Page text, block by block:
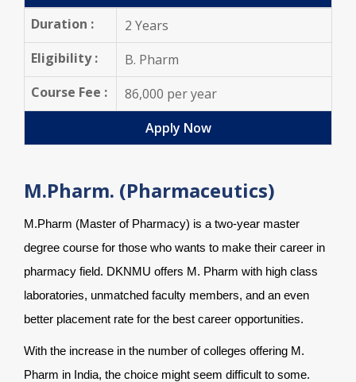
Duration :
2 Years
Eligibility :
B. Pharm
Course Fee :
86,000 per year
Apply Now
M.Pharm. (Pharmaceutics)
M.Pharm (Master of Pharmacy) is a two-year master
degree course for those who wants to make their career in
pharmacy field. DKNMU offers M. Pharm with high class
laboratories, unmatched faculty members, and an even
better placement rate for the best career opportunities.
With the increase in the number of colleges offering M.
Pharm in India, the choice might seem difficult to some.